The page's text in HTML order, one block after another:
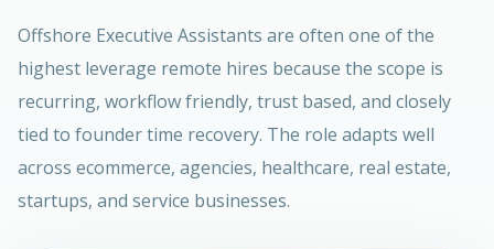
Offshore Executive Assistants are often one of the
highest leverage remote hires because the scope is
recurring, workflow friendly, trust based, and closely
tied to founder time recovery. The role adapts well
across ecommerce, agencies, healthcare, real estate,
startups, and service businesses.